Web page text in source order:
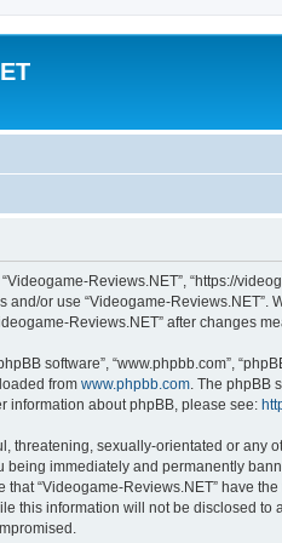
“Videogame-Reviews.NET”, “https://
or use “Videogame-
Reviews.NET” after changes
software”, “www.phpbb.com”,
from www.phpbb.com . The
information about phpBB, please see:
threatening, sexually-orientated or any
immediately and permanently
“Videogame-Reviews.NET” have
this information will not be disclosed